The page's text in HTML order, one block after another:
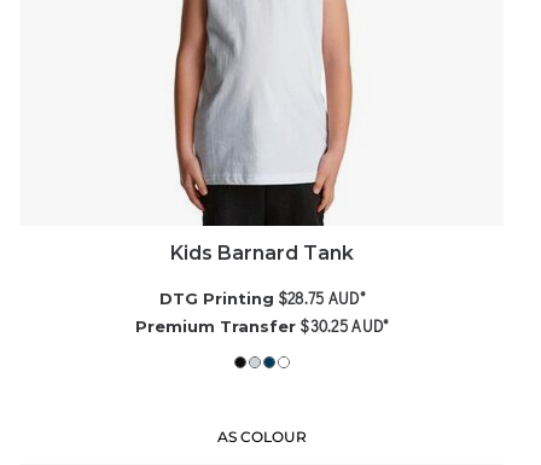
Kids Barnard Tank
DTG Printing $28.75 AUD*
Premium Transfer $30.25AUD*
AS COLOUR